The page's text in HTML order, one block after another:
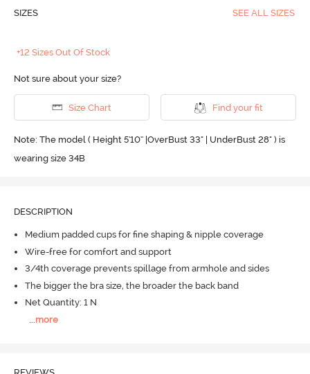
SIZES SEE ALL SIZES
+12 Sizes Out Of Stock
Not sure about your size?
Size Chart Find your fit
Note: The model ( Height 5'10'' |OverBust 33" | UnderBust 28" ) is
wearing size 34B
DESCRIPTION
Medium padded cups for fine shaping & nipple coverage
Wire-free for comfort and support
3/4th coverage prevents spillage from armhole and sides
The bigger the bra size, the broader the back band
Net Quantity: 1 N
more